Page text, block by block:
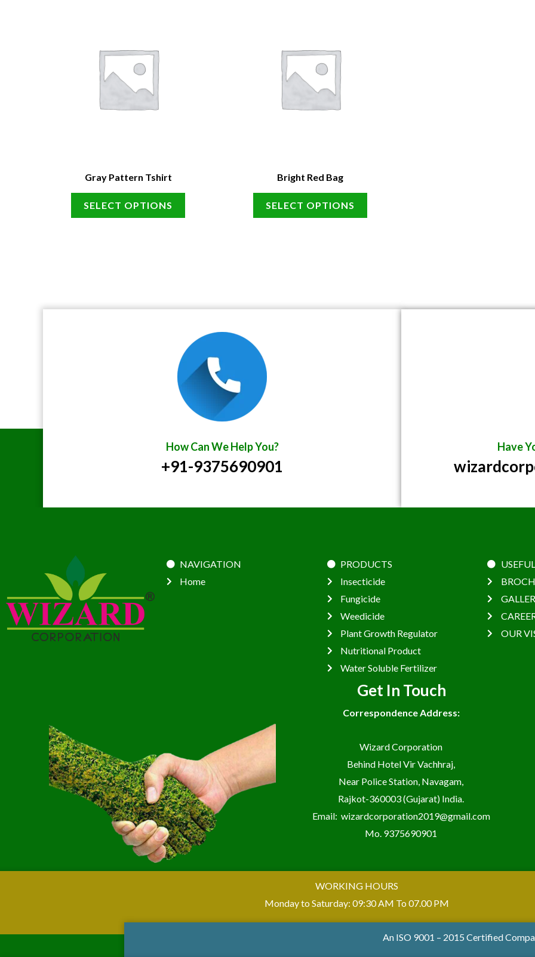
Gray Pattern Tshirt
SELECT OPTIONS
Bright Red Bag
SELECT OPTIONS
How Can We Help You?
+91-9375690901
Have
NAVIGATION
Home
PRODUCTS
Insecticide
Fungicide
Weedicide
Plant Growth Regulator
Nutritional Product
Water Soluble Fertilizer
OUR
Get In Touch
Correspondence Address:
Wizard Corporation
Behind Hotel Vir Vachhraj,
Near Police Station, Navagam,
Rajkot-360003 (Gujarat) India.
Email: wizardcorporation2019@gmail.com
Mo. 9375690901
WORKING HOURS
Monday to Saturday: 09:30 AM To 07.00 PM
An ISO 9001 – 2015 Certified